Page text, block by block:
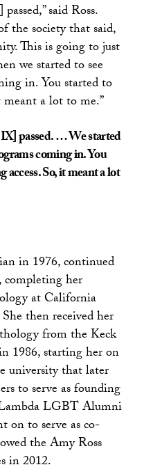
said Ross.
the society that said,
This is going to just
we started to see
in. You started to
meant a lot to me.”
passed. … We started
coming in. You
So, it meant a lot
in 1976, continued
completing her
at California
then received her
from the Keck
1986, starting her on
university that later
to serve as founding
LGBT Alumni
on to serve as co-
the Amy Ross
in 2012.